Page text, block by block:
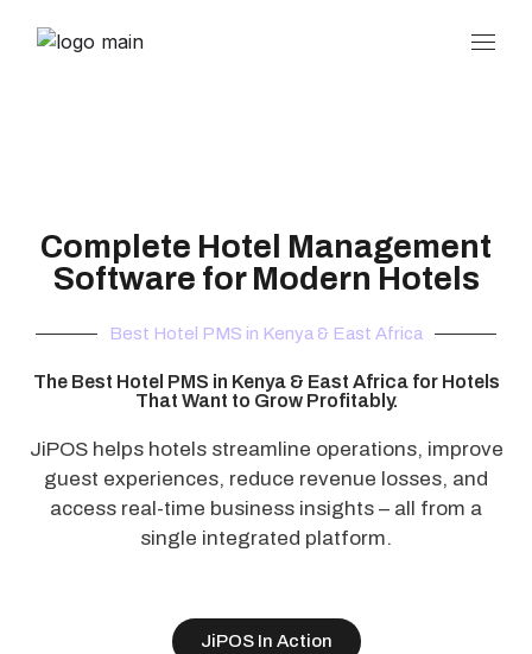
Complete Hotel Management
Software for Modern Hotels
Best Hotel PMS in Kenya & East Africa
The Best Hotel PMS in Kenya & East Africa for Hotels
That Want to Grow Profitably.
JiPOS helps hotels streamline operations, improve
guest experiences, reduce revenue losses, and
access real-time business insights – all from a
single integrated platform.
JiPOS In Action